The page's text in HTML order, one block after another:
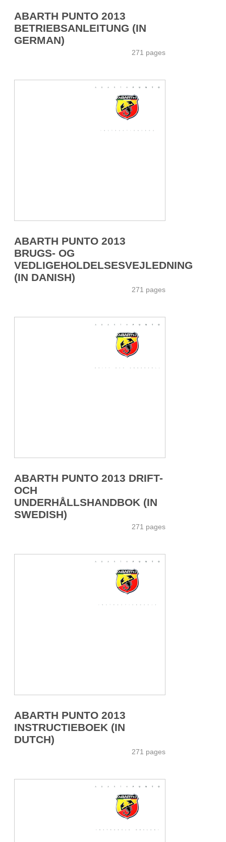
ABARTH PUNTO 2013
BETRIEBSANLEITUNG (IN
GERMAN)
271 pages
ABARTH PUNTO 2013
BRUGS- OG
VEDLIGEHOLDELSESVEJLEDNING
(IN DANISH)
271 pages
ABARTH PUNTO 2013 DRIFT-
OCH
UNDERHÅLLSHANDBOK (IN
SWEDISH)
271 pages
ABARTH PUNTO 2013
INSTRUCTIEBOEK (IN
DUTCH)
271 pages